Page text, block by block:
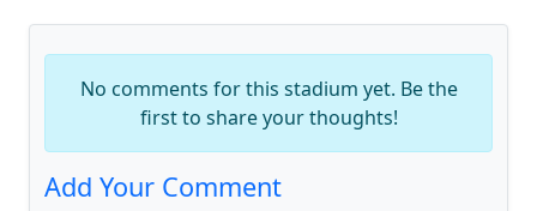
No comments for this stadium yet. Be the
first to share your thoughts!
Add Your Comment